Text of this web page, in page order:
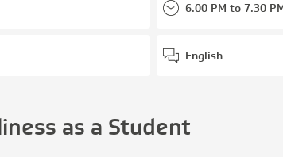
6.00 PM to 7.30
English
as a Student